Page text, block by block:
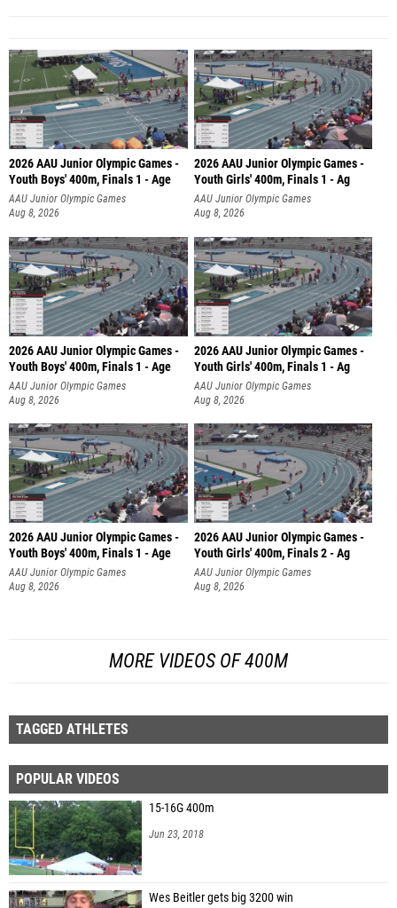
2026 AAU Junior Olympic Games -
Youth Boys' 400m, Finals 1 - Age
AAU Junior Olympic Games
Aug 8, 2026
2026 AAU Junior Olympic Games -
Youth Girls' 400m, Finals 1 - Ag
AAU Junior Olympic Games
Aug 8, 2026
2026 AAU Junior Olympic Games -
Youth Boys' 400m, Finals 1 - Age
AAU Junior Olympic Games
Aug 8, 2026
2026 AAU Junior Olympic Games -
Youth Girls' 400m, Finals 1 - Ag
AAU Junior Olympic Games
Aug 8, 2026
2026 AAU Junior Olympic Games -
Youth Boys' 400m, Finals 1 - Age
AAU Junior Olympic Games
Aug 8, 2026
2026 AAU Junior Olympic Games -
Youth Girls' 400m, Finals 2 - Ag
AAU Junior Olympic Games
Aug 8, 2026
MORE VIDEOS OF 400M
TAGGED ATHLETES
POPULAR VIDEOS
15-16G 400m
Jun 23, 2018
Wes Beitler gets big 3200 win